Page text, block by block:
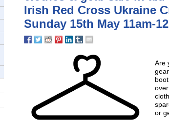
Irish Red Cross Ukraine
Sunday 15th May 11am-
Are
or